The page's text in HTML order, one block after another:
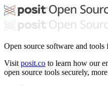
Open source software and tools
Visit posit.co to learn how our
open source tools securely,